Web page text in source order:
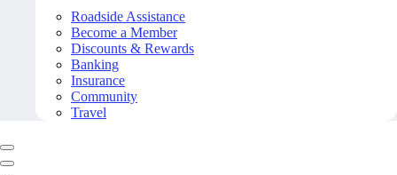
Roadside Assistance
Become a Member
Discounts & Rewards
Banking
Insurance
Community
Travel